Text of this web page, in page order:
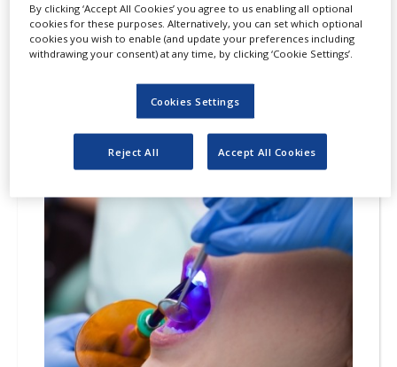
has been reached on the US patent
litigation case for Victoza (liraglutide).
By clicking ‘Accept All Cookies’ you agree to us enabling all optional
cookies for these purposes. Alternatively, you can set which optional
cookies you wish to enable (and update your preferences including
withdrawing your consent) at any time, by clicking ‘Cookie Settings’.
Cookies Settings
Reject All Accept All Cookies